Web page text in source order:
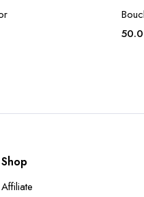
Shop
Affiliate